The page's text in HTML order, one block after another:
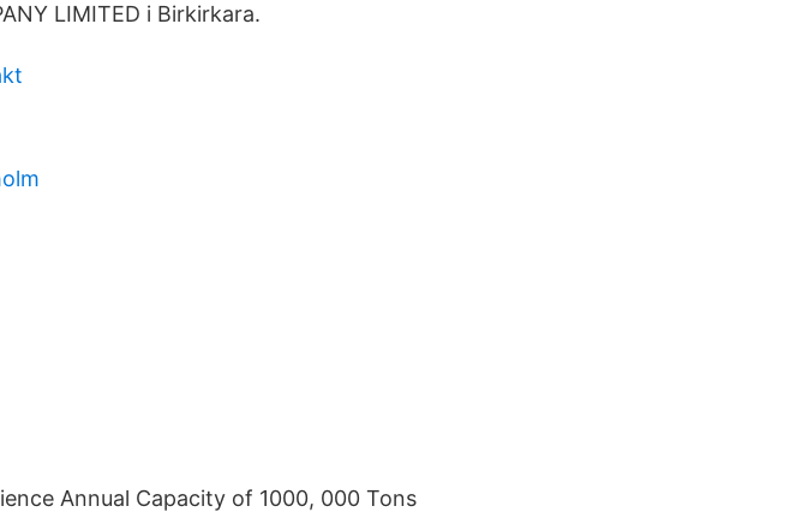
LIMITED i Birkirkara.
Annual Capacity of 1000, 000 Tons